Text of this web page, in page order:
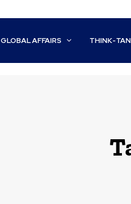
GLOBAL AFFAIRS THINK-